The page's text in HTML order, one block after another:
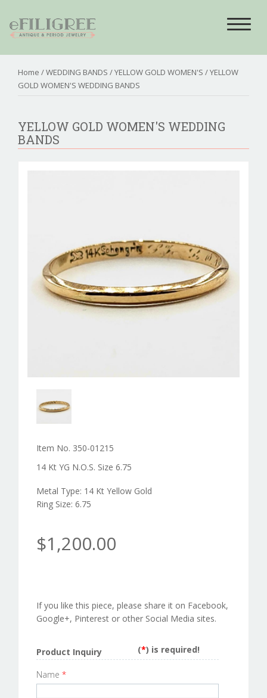
Toggle
Home /WEDDING BANDS /YELLOW GOLD WOMEN'S / YELLOW
GOLD WOMEN'S WEDDING BANDS
YELLOW GOLD WOMEN'S WEDDING
BANDS
Item No. 350-01215
14 Kt YG N.O.S. Size 6.75
Metal Type: 14 Kt Yellow Gold
Ring Size: 6.75
$1,200.00
If you like this piece, please share it on Facebook,
Google+, Pinterest or other Social Media sites.
Product Inquiry (*) is required!
Name *